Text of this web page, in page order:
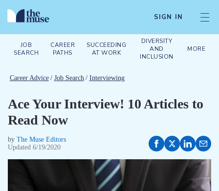
SIGN IN
JOB
SEARCH
CAREER
PATHS
SUCCEEDING
AT WORK
DIVERSITY
AND
INCLUSION
MORE
Career Advice / Job Search / Interviewing
Ace Your Interview! 10 Articles to
Read Now
by The Muse Editors
Updated 6/19/2020